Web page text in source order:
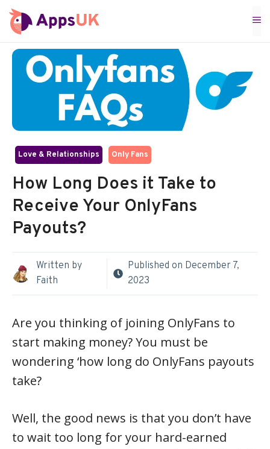
Skip
to
content
Love & Relationships Only Fans
How Long Does it Take to
Receive Your OnlyFans
Payouts?
Written by
Faith
Published on December 7,
2023
Are you thinking of joining OnlyFans to
start making money? You must be
wondering ‘how long do OnlyFans payouts
take?
Well, the good news is that you don’t have
to wait too long for your hard-earned